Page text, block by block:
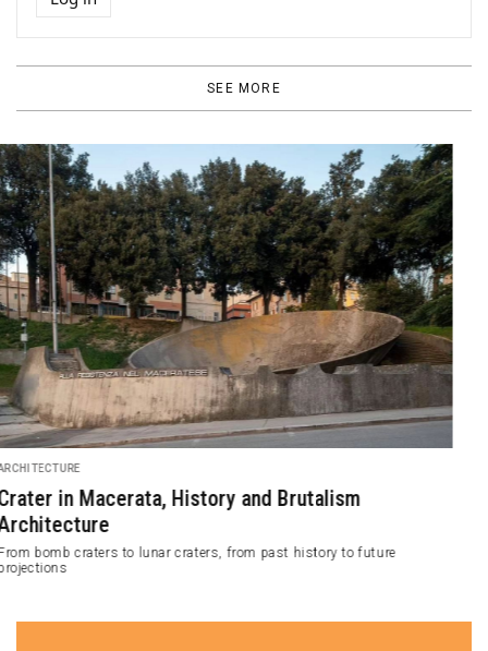
SEE MORE
DESIGN
Birch Plywood Waves Envelop BANQ Interior
known as BANQ. The design concept of this